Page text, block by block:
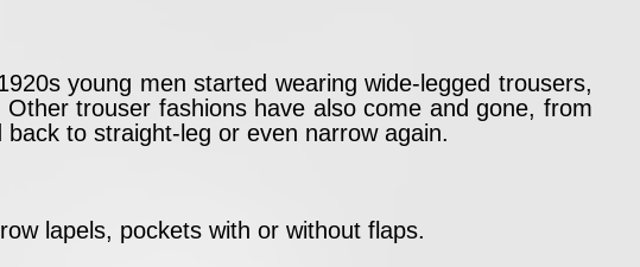
young men started wearing wide-legged trousers,
trouser fashions have also come and gone, from
to straight-leg or even narrow again.
lapels, pockets with or without flaps.